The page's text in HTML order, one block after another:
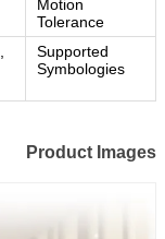
Motion
Tolerance
Supported
Symbologies
Product Images